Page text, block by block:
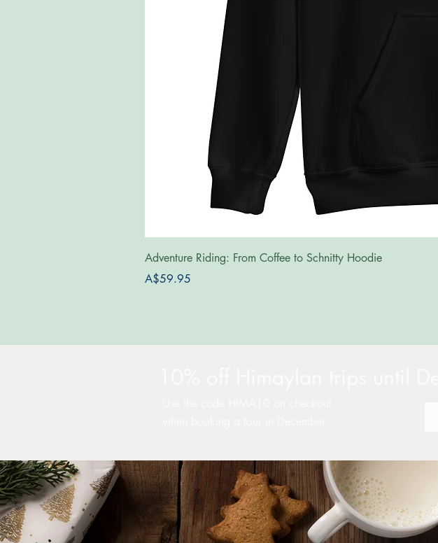
Adventure Riding: From Coffee to Schnitty Hoodie
Price
A$59.95